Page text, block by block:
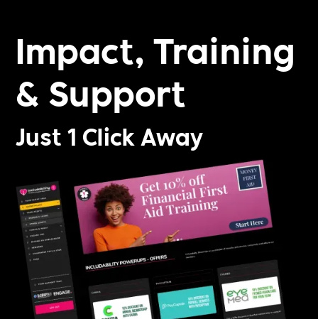
Impact, Training
& Support
Just 1 Click Away